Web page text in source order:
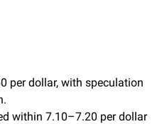
per dollar, with speculation
within 7.10–7.20 per dollar